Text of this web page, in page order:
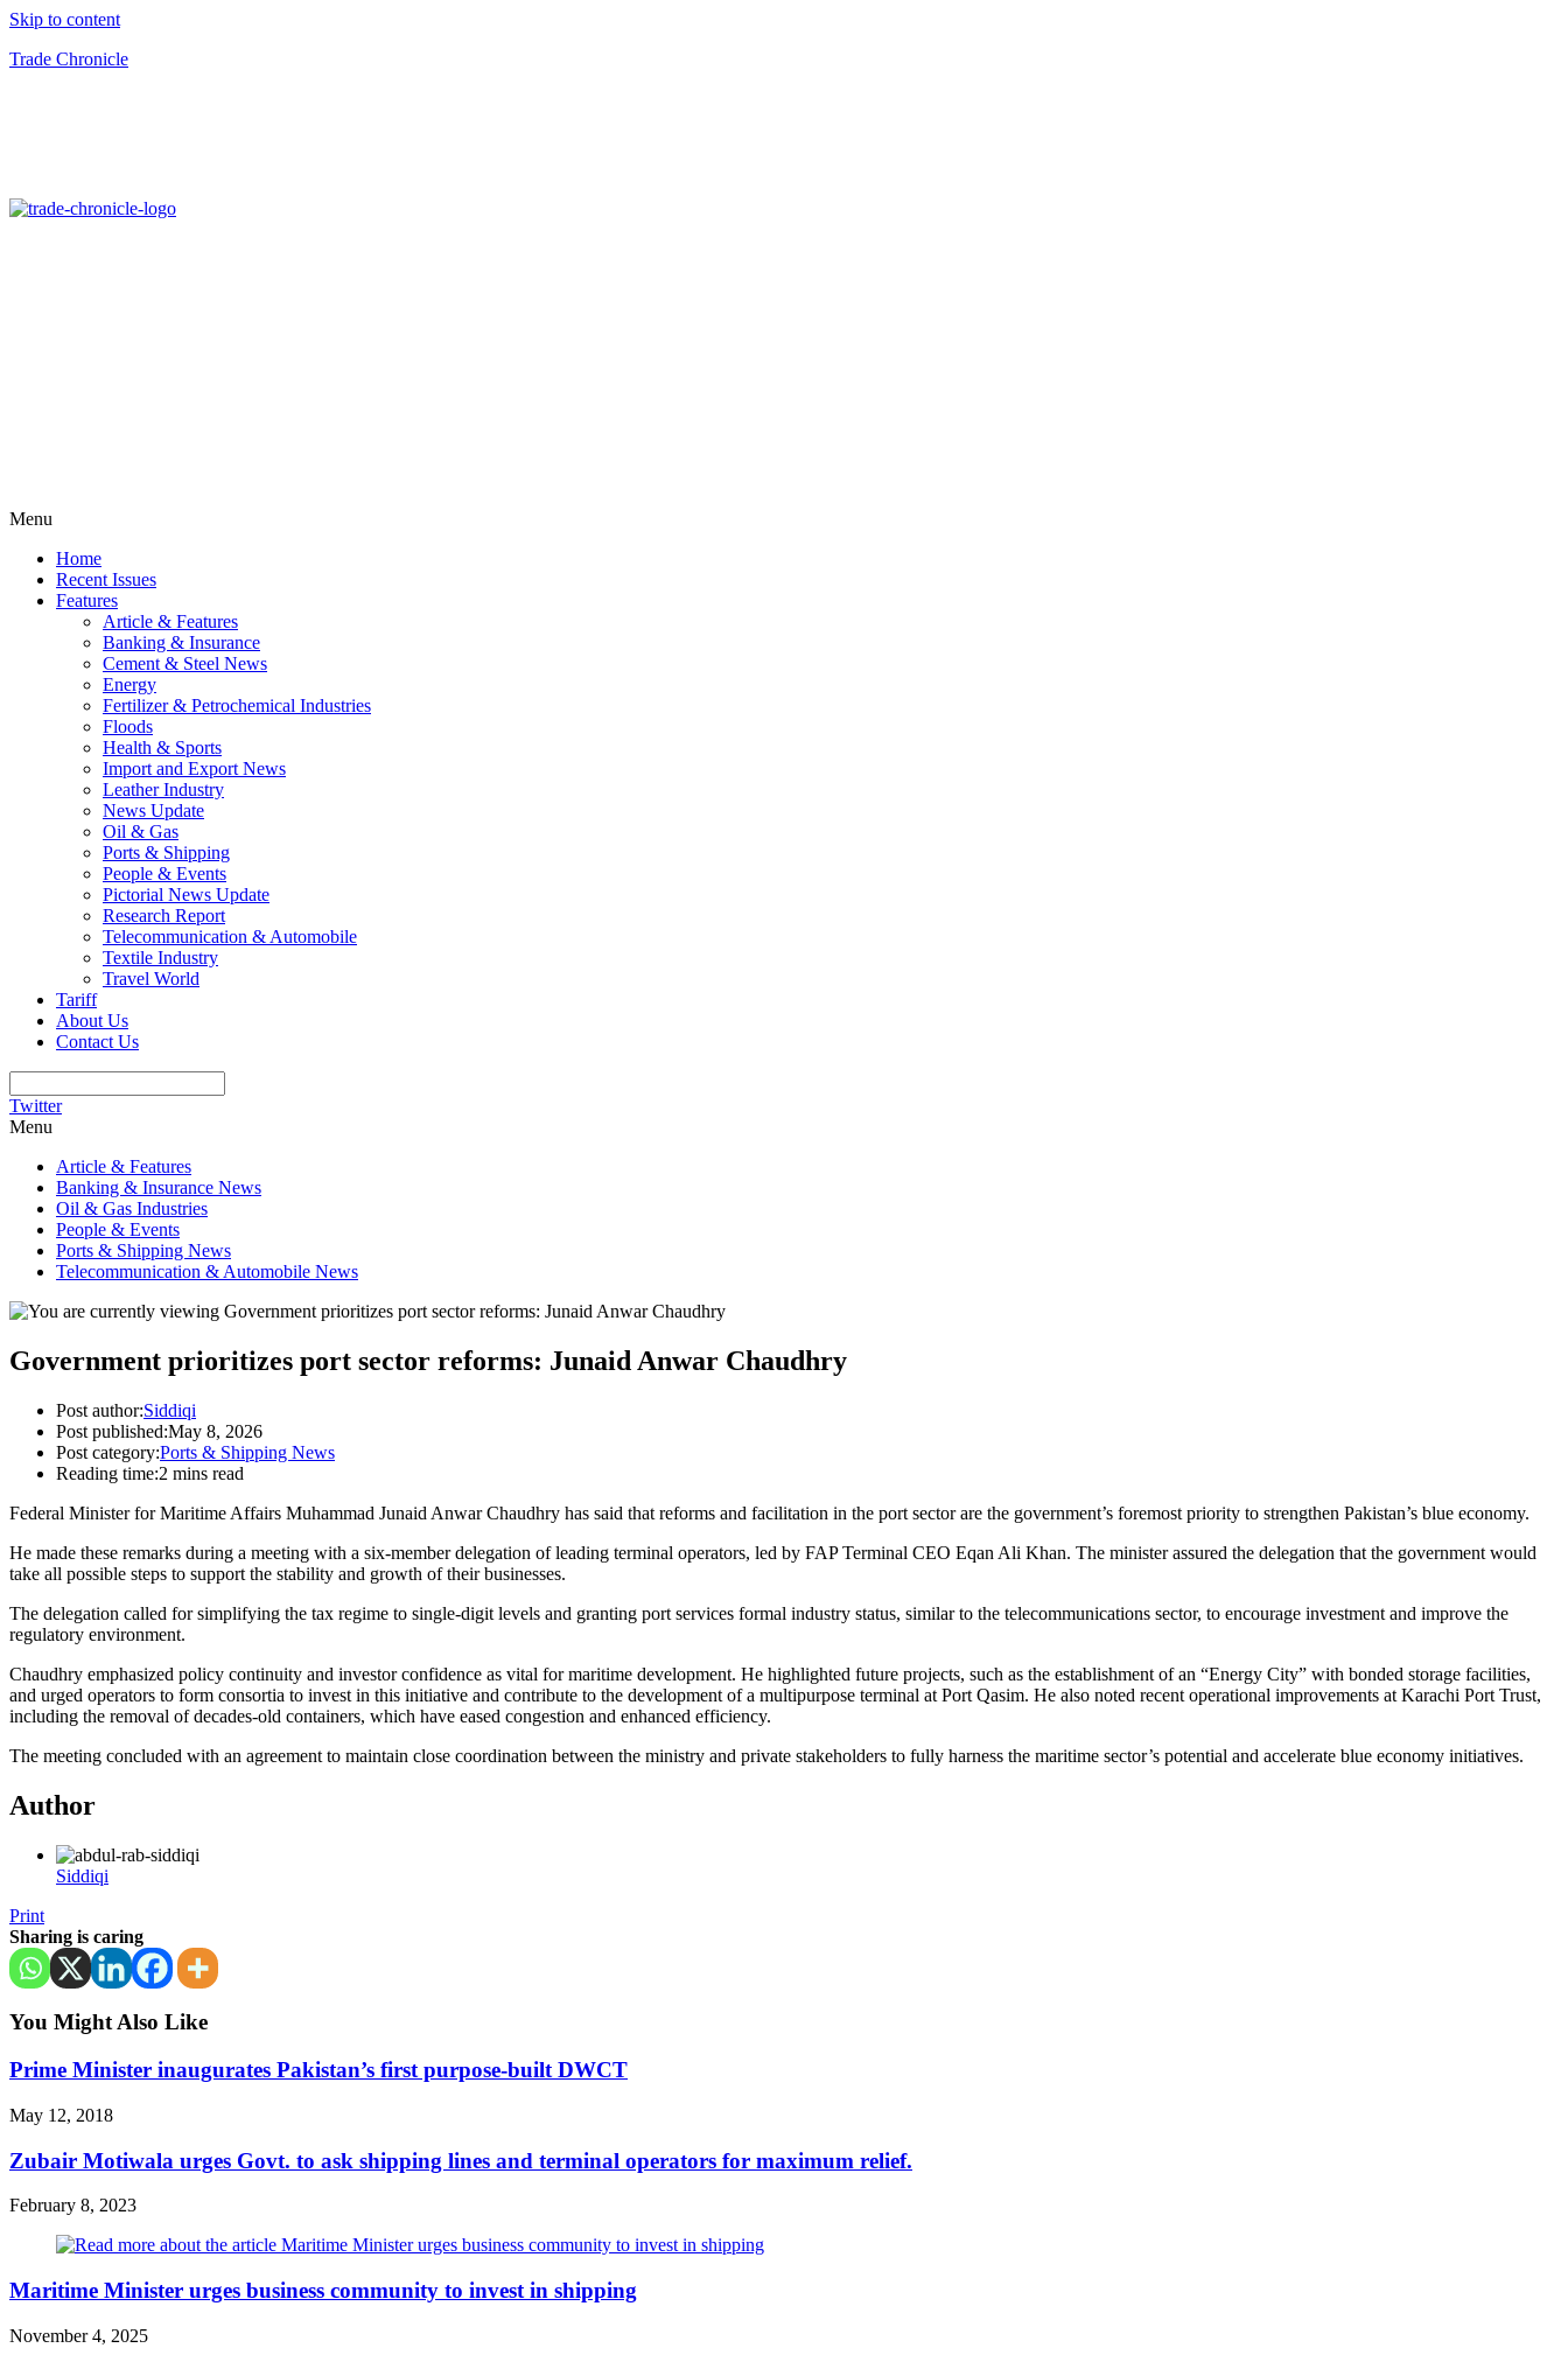
Skip to content
Trade Chronicle
Menu
Home
Recent Issues
Features
Article & Features
Banking & Insurance
Cement & Steel News
Energy
Fertilizer & Petrochemical Industries
Floods
Health & Sports
Import and Export News
Leather Industry
News Update
Oil & Gas
Ports & Shipping
People & Events
Pictorial News Update
Research Report
Telecommunication & Automobile
Textile Industry
Travel World
Tariff
About Us
Contact Us
Twitter
Menu
Article & Features
Banking & Insurance News
Oil & Gas Industries
People & Events
Ports & Shipping News
Telecommunication & Automobile News
Government prioritizes port sector reforms: Junaid Anwar Chaudhry
Post author:Siddiqi
Post published:May 8, 2026
Post category:Ports & Shipping News
Reading time:2 mins read
Federal Minister for Maritime Affairs Muhammad Junaid Anwar Chaudhry has said that reforms and facilitation in the port sector are the government’s foremost priority to strengthen Pakistan’s blue economy.
He made these remarks during a meeting with a six-member delegation of leading terminal operators, led by FAP Terminal CEO Eqan Ali Khan. The minister assured the delegation that the government would
take all possible steps to support the stability and growth of their businesses.
The delegation called for simplifying the tax regime to single-digit levels and granting port services formal industry status, similar to the telecommunications sector, to encourage investment and improve the
regulatory environment.
Chaudhry emphasized policy continuity and investor confidence as vital for maritime development. He highlighted future projects, such as the establishment of an “Energy City” with bonded storage facilities,
and urged operators to form consortia to invest in this initiative and contribute to the development of a multipurpose terminal at Port Qasim. He also noted recent operational improvements at Karachi Port Trust,
including the removal of decades-old containers, which have eased congestion and enhanced efficiency.
The meeting concluded with an agreement to maintain close coordination between the ministry and private stakeholders to fully harness the maritime sector’s potential and accelerate blue economy initiatives.
Author
Siddiqi
Print
Sharing is caring
You Might Also Like
Prime Minister inaugurates Pakistan’s first purpose-built DWCT
May 12, 2018
Zubair Motiwala urges Govt. to ask shipping lines and terminal operators for maximum relief.
February 8, 2023
Maritime Minister urges business community to invest in shipping
November 4, 2025